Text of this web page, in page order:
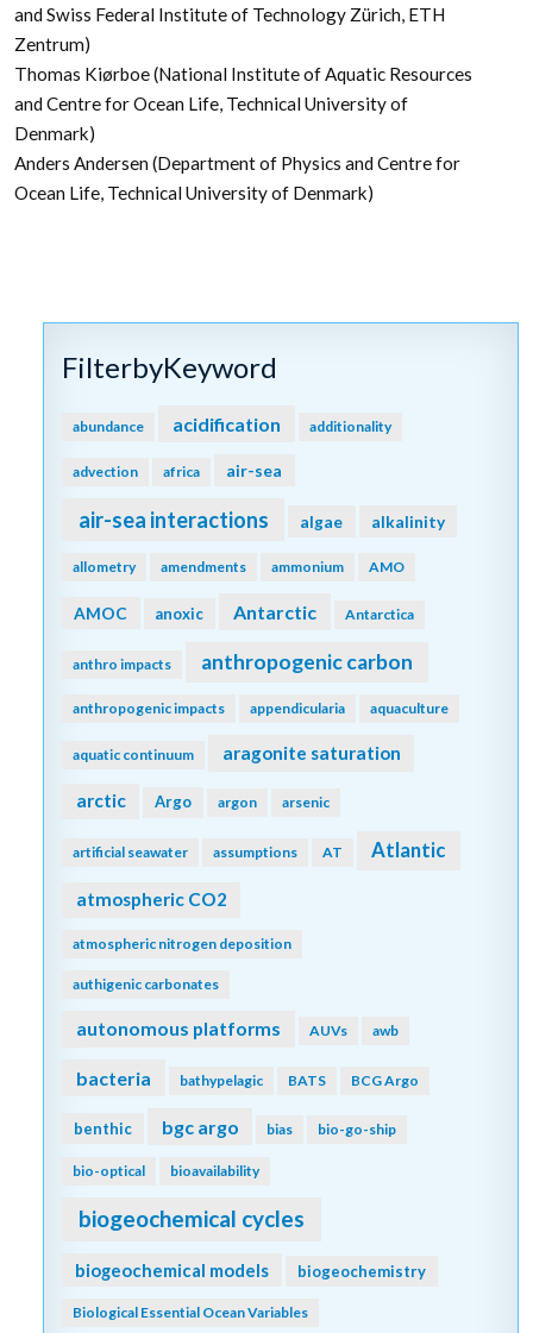
and Swiss Federal Institute of Technology Zürich, ETH
Zentrum)
Thomas Kiørboe (National Institute of Aquatic Resources
and Centre for Ocean Life, Technical University of
Denmark)
Anders Andersen (Department of Physics and Centre for
Ocean Life, Technical University of Denmark)
FilterbyKeyword
abundance acidification additionality
advection africa air-sea
air-sea interactions algae alkalinity
allometry amendments ammonium AMO
AMOC anoxic Antarctic Antarctica
anthro impacts anthropogenic carbon
anthropogenic impacts appendicularia aquaculture
aquatic continuum aragonite saturation
arctic Argo argon arsenic
artificial seawater assumptions AT Atlantic
atmospheric CO2
atmospheric nitrogen deposition
authigenic carbonates
autonomous platforms AUVs awb
bacteria bathypelagic BATS BCG Argo
benthic bgc argo bias bio-go-ship
bio-optical bioavailability
biogeochemical cycles
biogeochemical models biogeochemistry
Biological Essential Ocean Variables